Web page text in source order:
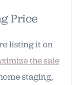
Price
listing it on
the sale
staging,